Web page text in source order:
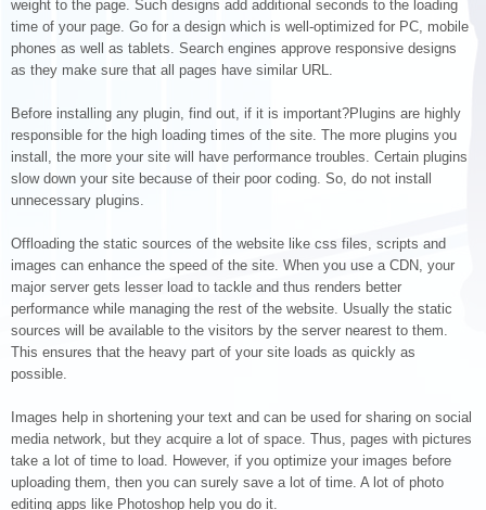
weight to the page. Such designs add additional seconds to the loading
time of your page. Go for a design which is well-optimized for PC, mobile
phones as well as tablets. Search engines approve responsive designs
as they make sure that all pages have similar URL.
Before installing any plugin, find out, if it is important?Plugins are highly
responsible for the high loading times of the site. The more plugins you
install, the more your site will have performance troubles. Certain plugins
slow down your site because of their poor coding. So, do not install
unnecessary plugins.
Offloading the static sources of the website like css files, scripts and
images can enhance the speed of the site. When you use a CDN, your
major server gets lesser load to tackle and thus renders better
performance while managing the rest of the website. Usually the static
sources will be available to the visitors by the server nearest to them.
This ensures that the heavy part of your site loads as quickly as
possible.
Images help in shortening your text and can be used for sharing on social
media network, but they acquire a lot of space. Thus, pages with pictures
take a lot of time to load. However, if you optimize your images before
uploading them, then you can surely save a lot of time. A lot of photo
editing apps like Photoshop help you do it.